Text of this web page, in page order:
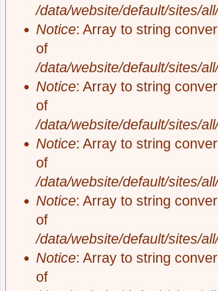
/data/website/default/sites/
Notice: Array to string
of
/data/website/default/sites/
Notice: Array to string
of
/data/website/default/sites/
Notice: Array to string
of
/data/website/default/sites/
Notice: Array to string
of
/data/website/default/sites/
Notice: Array to string
of